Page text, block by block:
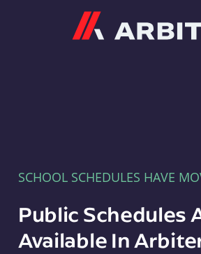
SCHOOL SCHEDULES HAVE
Public Schedules
Available In